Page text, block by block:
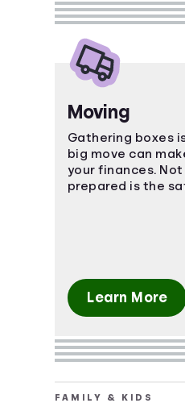
Moving
Gathering boxes
big move can
your finances.
prepared is the
Learn More
FAMILY & KIDS